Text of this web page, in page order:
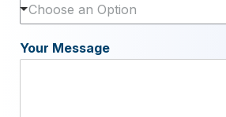
Choose an Option
Your Message